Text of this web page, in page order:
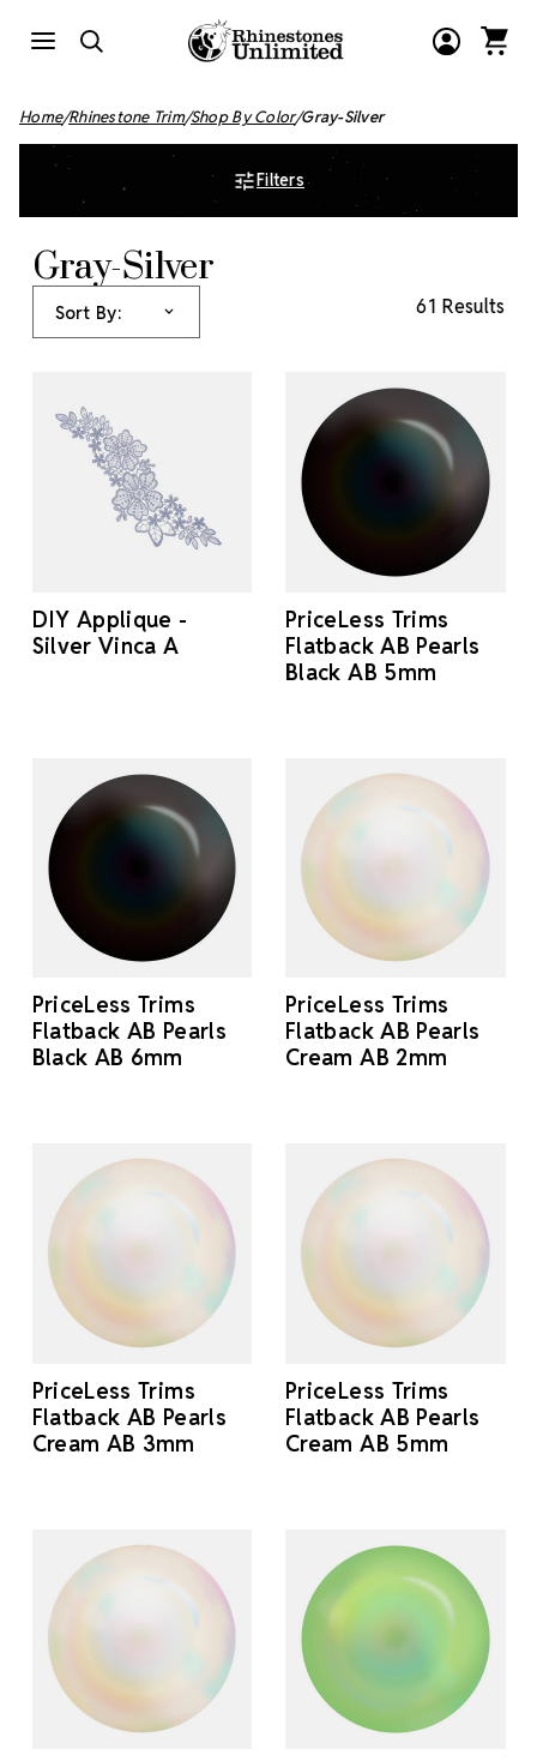
Home Rhinestone Trim Shop By Color Gray-Silver
Filters
Gray-Silver
Sort By: 61 Results
DIY Applique -
Silver Vinca A
PriceLess Trims
Flatback AB Pearls
Black AB 5mm
PriceLess Trims
Flatback AB Pearls
Black AB 6mm
PriceLess Trims
Flatback AB Pearls
Cream AB 2mm
PriceLess Trims
Flatback AB Pearls
Cream AB 3mm
PriceLess Trims
Flatback AB Pearls
Cream AB 5mm